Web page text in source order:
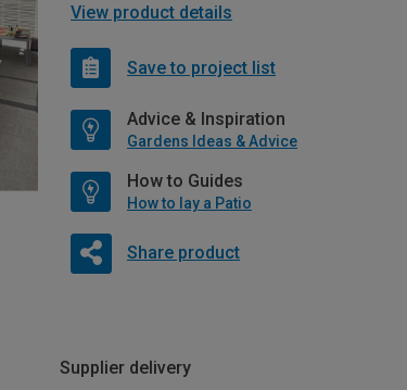
View product details
Save to project list
Advice & Inspiration
Gardens Ideas & Advice
How to Guides
How to lay a Patio
Share product
Supplier delivery